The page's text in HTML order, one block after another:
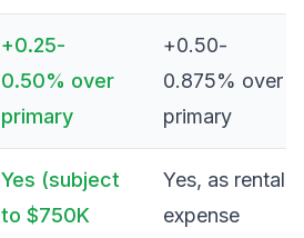
+0.25-
0.50% over
primary
+0.50-
0.875% over
primary
Yes (subject
to $750K
Yes, as rental
expense